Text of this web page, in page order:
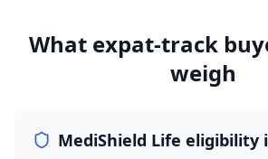
What expat-track
weigh
MediShield Life eligibility